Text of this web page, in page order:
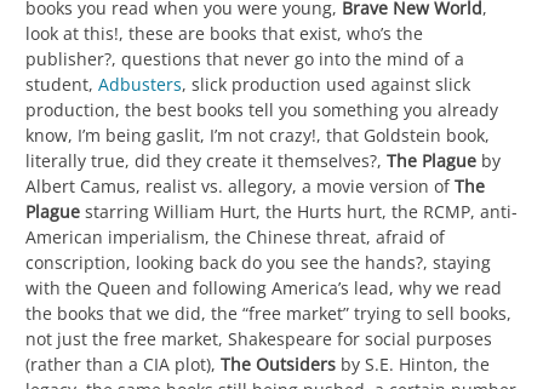
books you read when you were young, Brave New World,
look at this!, these are books that exist, who’s the
publisher?, questions that never go into the mind of a
student, Adbusters, slick production used against slick
production, the best books tell you something you already
know, I’m being gaslit, I’m not crazy!, that Goldstein book,
literally true, did they create it themselves?, The Plague by
Albert Camus, realist vs. allegory, a movie version ofThe
Plague starring William Hurt, the Hurts hurt, the RCMP, anti-
American imperialism, the Chinese threat, afraid of
conscription, looking back do you see the hands?, staying
with the Queen and following America’s lead, why we read
the books that we did, the “free market” trying to sell books,
not just the free market, Shakespeare for social purposes
(rather than a CIA plot), The Outsiders by S.E. Hinton, the